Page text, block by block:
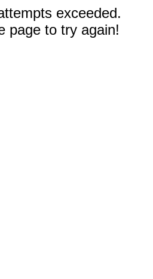
exceeded.
page to try again!